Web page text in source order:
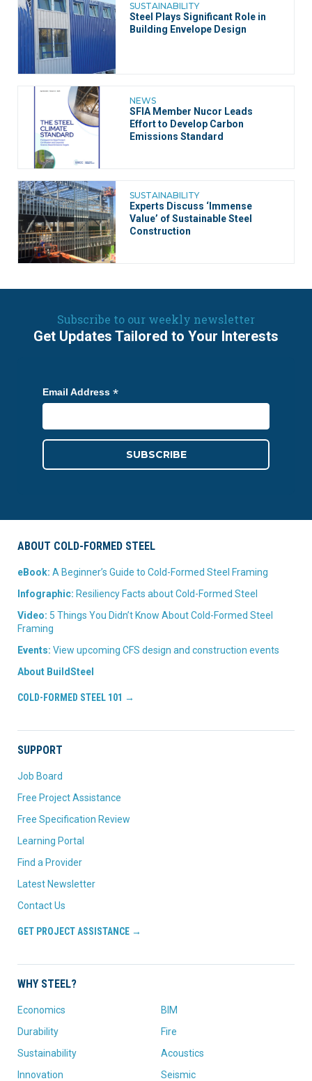
SUSTAINABILITY
Steel Plays Significant Role in
Building Envelope Design
NEWS
SFIA Member Nucor Leads
Effort to Develop Carbon
Emissions Standard
SUSTAINABILITY
Experts Discuss ‘Immense
Value’ of Sustainable Steel
Construction
Subscribe to our weekly newsletter
Get Updates Tailored to Your Interests
Email Address *
ABOUT COLD-FORMED STEEL
eBook: A Beginner’s Guide to Cold-Formed Steel Framing
Infographic: Resiliency Facts about Cold-Formed Steel
Video: 5 Things You Didn’t Know About Cold-Formed Steel
Framing
Events: View upcoming CFS design and construction events
About BuildSteel
COLD-FORMED STEEL 101 →
SUPPORT
Job Board
Free Project Assistance
Free Specification Review
Learning Portal
Find a Provider
Latest Newsletter
Contact Us
GET PROJECT ASSISTANCE →
WHY STEEL?
Economics
Durability
Sustainability
Innovation
BIM
Fire
Acoustics
Seismic